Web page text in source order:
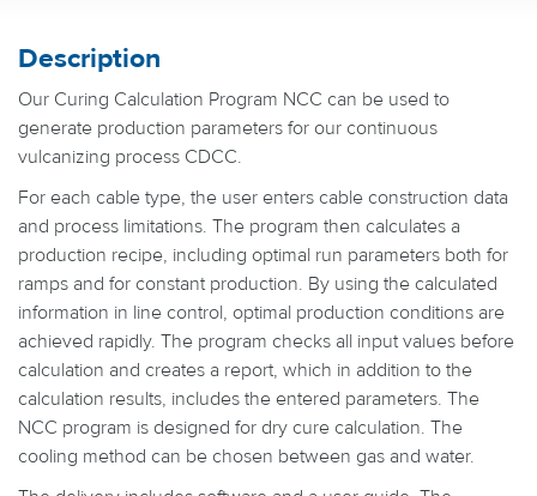
Description
Our Curing Calculation Program NCC can be used to
generate production parameters for our continuous
vulcanizing process CDCC.
For each cable type, the user enters cable construction data
and process limitations. The program then calculates a
production recipe, including optimal run parameters both for
ramps and for constant production. By using the calculated
information in line control, optimal production conditions are
achieved rapidly. The program checks all input values before
calculation and creates a report, which in addition to the
calculation results, includes the entered parameters. The
NCC program is designed for dry cure calculation. The
cooling method can be chosen between gas and water.